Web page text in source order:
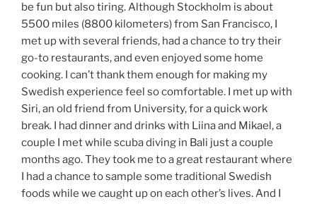
be fun but also tiring. Although Stockholm is about
5500 miles (8800 kilometers) from San Francisco, I
met up with several friends, had a chance to try their
go-to restaurants, and even enjoyed some home
cooking. I can’t thank them enough for making my
Swedish experience feel so comfortable. I met up with
Siri, an old friend from University, for a quick work
break. I had dinner and drinks with Liina and Mikael, a
couple I met while scuba diving in Bali just a couple
months ago. They took me to a great restaurant where
I had a chance to sample some traditional Swedish
foods while we caught up on each other’s lives. And I